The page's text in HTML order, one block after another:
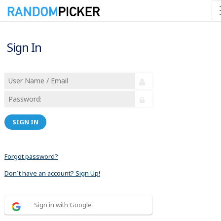
Sign In
SIGN IN
Forgot password?
Don´t have an account? Sign Up!
Sign in with Google